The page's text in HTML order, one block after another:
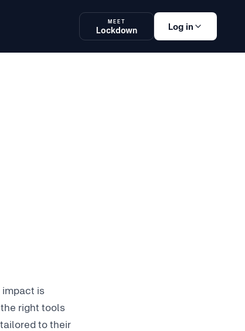
MEET
Lockdown Log in
School. Learn how innovative tools are enhancing
is
right tools
to their